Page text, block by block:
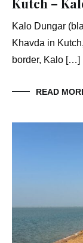
Kalo Dungar
Khavda in
border, Kalo […]
READ